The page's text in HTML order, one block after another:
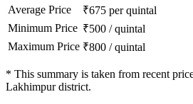
Average Price
₹675 per quintal
Minimum Price ₹500 /quintal
Maximum Price ₹800 /quintal
* This summary is taken from recent
Lakhimpur district.